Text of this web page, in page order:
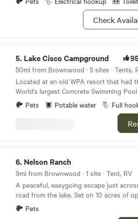
Campers can make a campfire in the
mobile shower bag to hang from the
top of the shower station.
Check
5. Lake Cisco Campground
50mi from Brownwood · 5 sites · Tents,
Located at an old WPA resort that had
World's largest Concrete Swimming
Zoo made in caves. There are 2 RV sites
multiple tent camping sites. There is a
history associated with the area. Elvis
Wills stayed there when the rock cabins
called Lake Cisco Courts in the 1950s.
Pets Potable water Full
6. Nelson Ranch
9mi from Brownwood · 1 site · Tent, RV
A peaceful, easygoing escape just
road from the lake. Set on 10 acres of
pasture, the property features three
two friendly cows, and plenty of space to
Pets